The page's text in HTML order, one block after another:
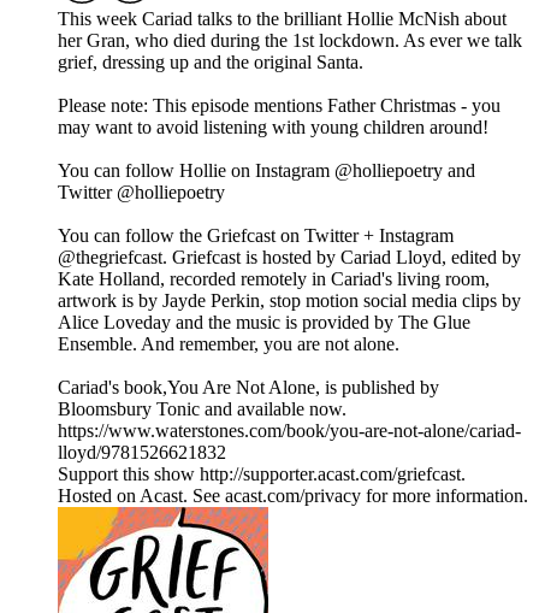
This week Cariad talks to the brilliant Hollie McNish about
her Gran, who died during the 1st lockdown. As ever we talk
grief, dressing up and the original Santa.
Please note: This episode mentions Father Christmas - you
may want to avoid listening with young children around!
You can follow Hollie on Instagram @holliepoetry and
Twitter @holliepoetry
You can follow the Griefcast on Twitter + Instagram
@thegriefcast. Griefcast is hosted by Cariad Lloyd, edited by
Kate Holland, recorded remotely in Cariad's living room,
artwork is by Jayde Perkin, stop motion social media clips by
Alice Loveday and the music is provided by The Glue
Ensemble. And remember, you are not alone.
Cariad's book,You Are Not Alone, is published by
Bloomsbury Tonic and available now.
https://www.waterstones.com/book/you-are-not-alone/cariad-
lloyd/9781526621832
Support this show http://supporter.acast.com/griefcast.
Hosted on Acast. See acast.com/privacy for more information.